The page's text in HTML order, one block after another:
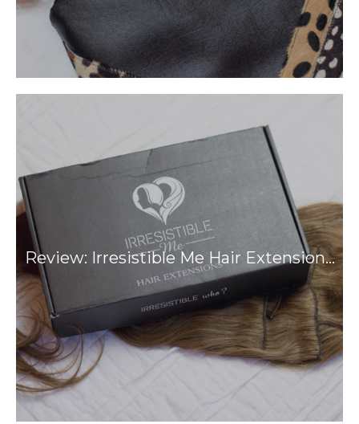
Review: Irresistible Me Hair Extension…